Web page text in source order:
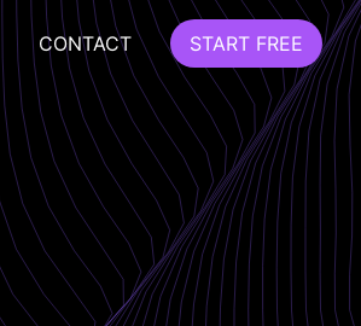
CONTACT START FREE